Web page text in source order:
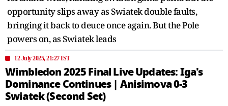
opportunity slips away as Swiatek double faults,
bringing it back to deuce once again. But the Pole
powers on, as Swiatek leads
12 July 2025, 21:27 IST
Wimbledon 2025 Final Live Updates: Iga's
Dominance Continues | Anisimova 0-3
Swiatek (Second Set)